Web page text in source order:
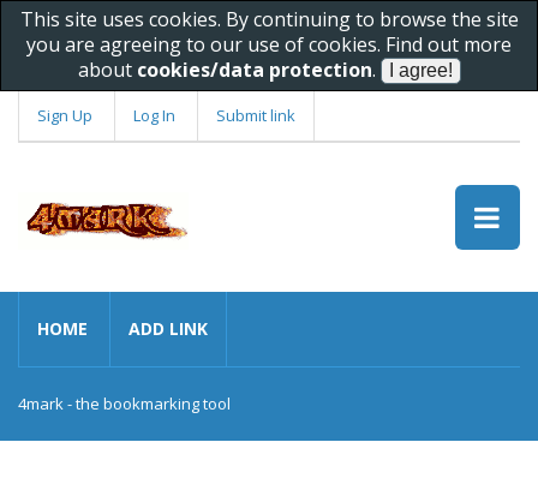
This site uses cookies. By continuing to browse the site
you are agreeing to our use of cookies. Find out more
about cookies/data protection.
Sign Up Log In Submit link
HOME ADD LINK
4mark - the bookmarking tool